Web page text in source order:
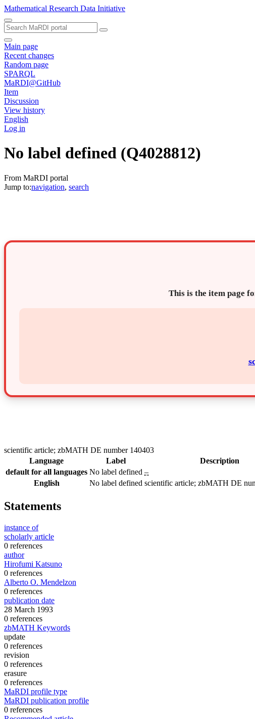
Mathematical Research Data Initiative
Main page
Recent changes
Random page
SPARQL
MaRDI@GitHub
Item
Discussion
View history
English
Log in
No label defined (Q4028812)
From MaRDI portal
Jump to:navigation, search
This is the item page
scientific article; zbMATH DE number 140403
Language
Label Description
default for all languages No label defined –
English
No label defined scientific article; zbMATH DE
Statements
instance of
scholarly article
0 references
author
Hirofumi Katsuno
0 references
Alberto O. Mendelzon
0 references
publication date
28 March 1993
0 references
zbMATH Keywords
update
0 references
revision
0 references
erasure
0 references
MaRDI profile type
MaRDI publication profile
0 references